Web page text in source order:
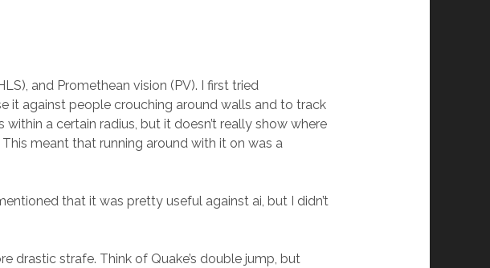
and Promethean vision (PV). I first tried
it against people crouching around walls and to track
a certain radius, but it doesn’t really show where
meant that running around with it on was a
that it was pretty useful against ai, but I didn’t
drastic strafe. Think of Quake’s double jump, but